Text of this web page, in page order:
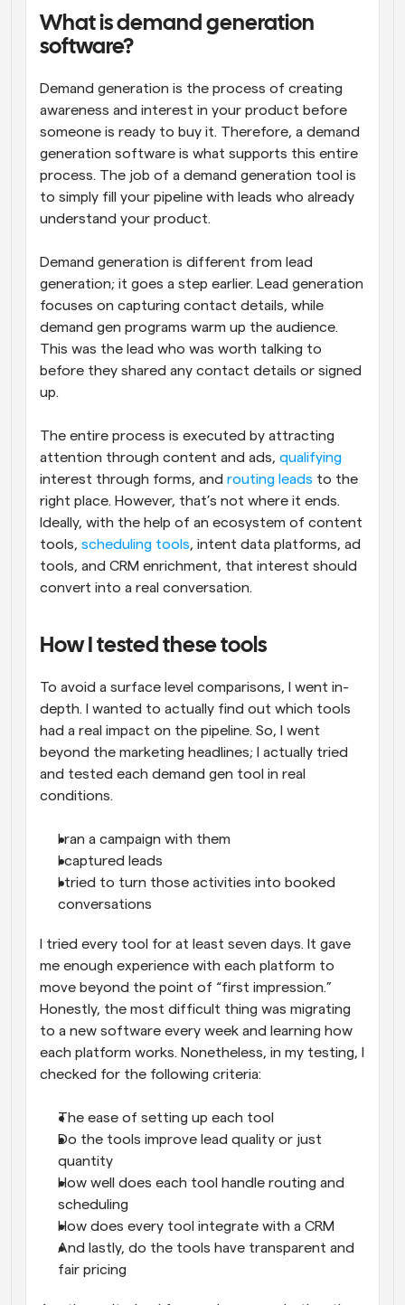
What is demand generation
software?
Demand generation is the process of creating
awareness and interest in your product before
someone is ready to buy it. Therefore, a demand
generation software is what supports this entire
process. The job of a demand generation tool is
to simply fill your pipeline with leads who already
understand your product.
Demand generation is different from lead
generation; it goes a step earlier. Lead generation
focuses on capturing contact details, while
demand gen programs warm up the audience.
This was the lead who was worth talking to
before they shared any contact details or signed
up.
The entire process is executed by attracting
attention through content and ads, qualifying
interest through forms, and routing leads to the
right place. However, that’s not where it ends.
Ideally, with the help of an ecosystem of content
tools, scheduling tools, intent data platforms, ad
tools, and CRM enrichment, that interest should
convert into a real conversation.
How I tested these tools
To avoid a surface level comparisons, I went in-
depth. I wanted to actually find out which tools
had a real impact on the pipeline. So, I went
beyond the marketing headlines; I actually tried
and tested each demand gen tool in real
conditions.
I ran a campaign with them
I captured leads
I tried to turn those activities into booked
conversations
I tried every tool for at least seven days. It gave
me enough experience with each platform to
move beyond the point of “first impression.”
Honestly, the most difficult thing was migrating
to a new software every week and learning how
each platform works. Nonetheless, in my testing, I
checked for the following criteria:
The ease of setting up each tool
Do the tools improve lead quality or just
quantity
How well does each tool handle routing and
scheduling
How does every tool integrate with a CRM
And lastly, do the tools have transparent and
fair pricing